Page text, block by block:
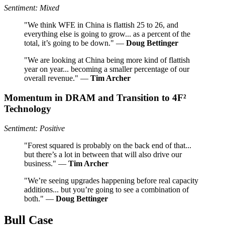
Sentiment: Mixed
"We think WFE in China is flattish 25 to 26, and
everything else is going to grow... as a percent of the
total, it’s going to be down." — Doug Bettinger
"We are looking at China being more kind of flattish
year on year... becoming a smaller percentage of our
overall revenue." — Tim Archer
Momentum in DRAM and Transition to 4F²
Technology
Sentiment: Positive
"Forest squared is probably on the back end of that...
but there’s a lot in between that will also drive our
business." — Tim Archer
"We’re seeing upgrades happening before real capacity
additions... but you’re going to see a combination of
both." — Doug Bettinger
Bull Case